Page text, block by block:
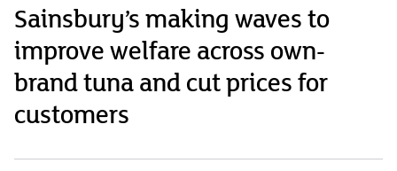
Sainsbury’s making waves to
improve welfare across own-
brand tuna and cut prices for
customers